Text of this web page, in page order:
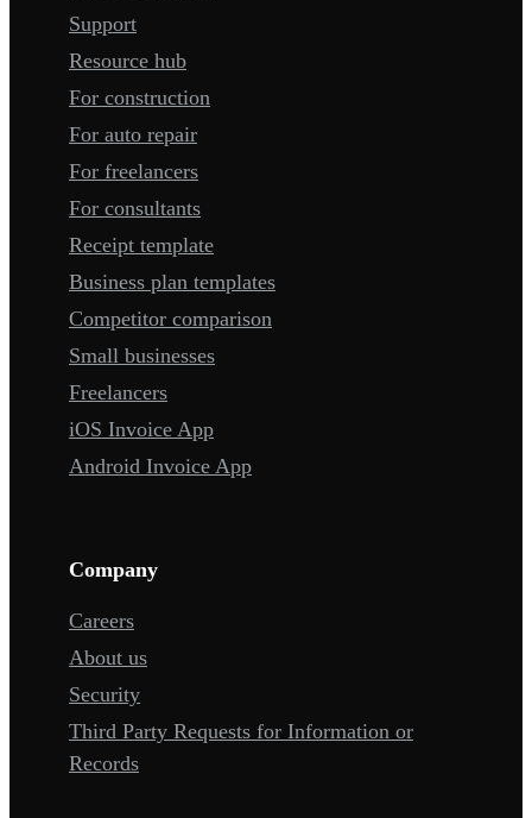
Support
Resource hub
For construction
For auto repair
For freelancers
For consultants
Receipt template
Business plan templates
Competitor comparison
Small businesses
Freelancers
iOS Invoice App
Android Invoice App
Company
Careers
About us
Security
Third Party Requests for Information or
Records